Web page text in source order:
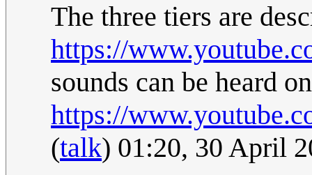
The three tiers are
https://
sounds can be heard
https://
(talk) 01:20, 30 April